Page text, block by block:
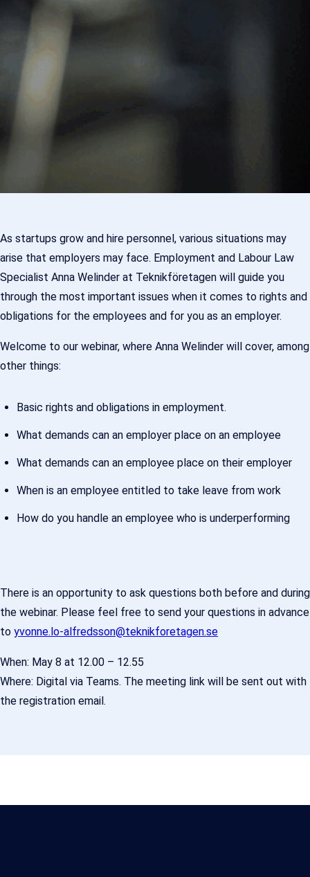
As startups grow and hire personnel, various situations may
arise that employers may face. Employment and Labour Law
Specialist Anna Welinder at Teknikföretagen will guide you
through the most important issues when it comes to rights and
obligations for the employees and for you as an employer.
Welcome to our webinar, where Anna Welinder will cover, among
other things:
Basic rights and obligations in employment.
What demands can an employer place on an employee
What demands can an employee place on their employer
When is an employee entitled to take leave from work
How do you handle an employee who is underperforming
There is an opportunity to ask questions both before and during
the webinar. Please feel free to send your questions in advance
to yvonne.lo-alfredsson@teknikforetagen.se
When: May 8 at 12.00 – 12.55
Where: Digital via Teams. The meeting link will be sent out with
the registration email.